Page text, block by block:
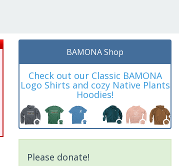
BAMONA Shop
Check out our Classic BAMONA
Logo Shirts and cozy Native Plants
Hoodies!
Please donate!